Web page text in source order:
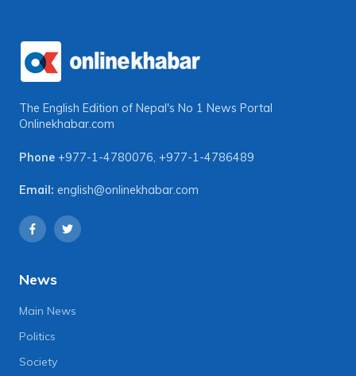
The English Edition of Nepal's No 1 News Portal
Onlinekhabar.com
Phone +977-1-4780076, +977-1-4786489
Email: english@onlinekhabar.com
News
Main News
Politics
Society